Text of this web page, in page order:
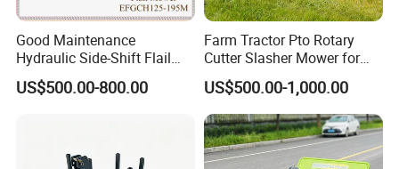
Good Maintenance
Hydraulic Side-Shift Flail
Mower
US$500.00-800.00
Farm Tractor Pto Rotary
Cutter Slasher Mower for
Orchard Shrubbery Mower
Rotary Cutter Mower
US$500.00-1,000.00